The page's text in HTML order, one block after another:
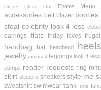
Closet Clean Out Ebates Mens
accessories belt blazer booties
steal celebrity look 4 less
earrings flats friday faves
handbag hat headband heels
jewelry jumpsuit leggings look 4
pumps reader requests ring
skirt slippers sneakers style me
sweatshirt swimwear tank tote